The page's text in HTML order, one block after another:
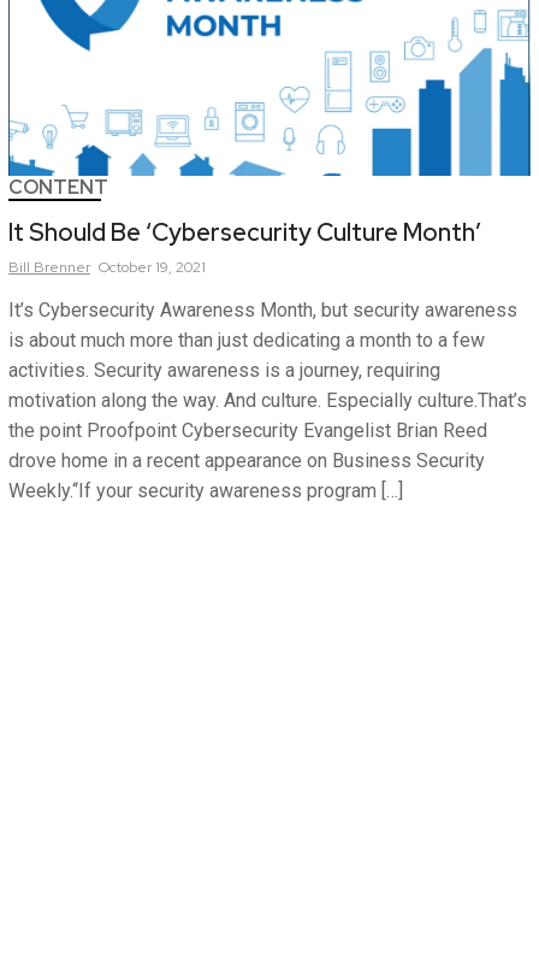
CONTENT
It Should Be ‘Cybersecurity Culture Month’
Bill Brenner October 19, 2021
It’s Cybersecurity Awareness Month, but security awareness
is about much more than just dedicating a month to a few
activities. Security awareness is a journey, requiring
motivation along the way. And culture. Especially culture.That’s
the point Proofpoint Cybersecurity Evangelist Brian Reed
drove home in a recent appearance on Business Security
Weekly.“If your security awareness program […]